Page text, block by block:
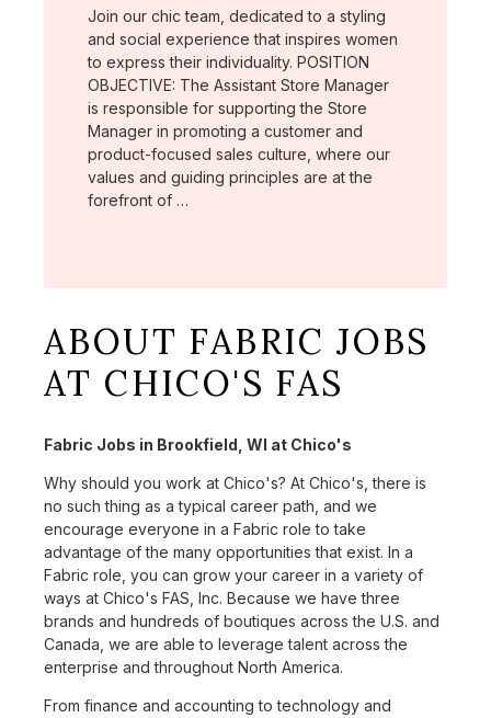
Join our chic team, dedicated to a styling
and social experience that inspires women
to express their individuality. POSITION
OBJECTIVE: The Assistant Store Manager
is responsible for supporting the Store
Manager in promoting a customer and
product-focused sales culture, where our
values and guiding principles are at the
forefront of …
ABOUT FABRIC JOBS
AT CHICO'S FAS
Fabric Jobs in Brookfield, WI at Chico's
Why should you work at Chico's? At Chico's, there is
no such thing as a typical career path, and we
encourage everyone in a Fabric role to take
advantage of the many opportunities that exist. In a
Fabric role, you can grow your career in a variety of
ways at Chico's FAS, Inc. Because we have three
brands and hundreds of boutiques across the U.S. and
Canada, we are able to leverage talent across the
enterprise and throughout North America.
From finance and accounting to technology and